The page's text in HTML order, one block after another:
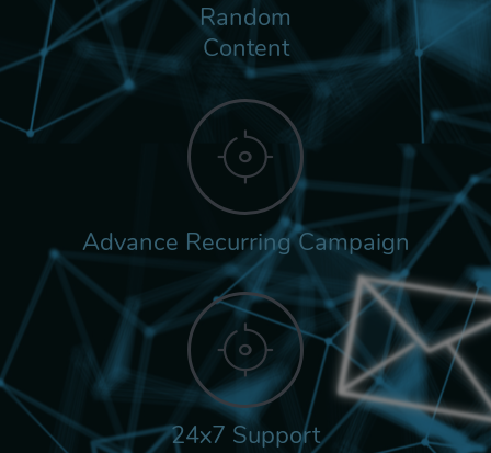
Random
Content
Advance Recurring Campaign
24x7 Support